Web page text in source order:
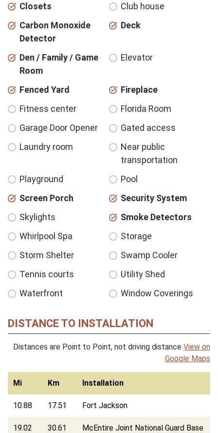
Closets
Club house
Carbon Monoxide
Detector
Deck
Den / Family / Game
Room
Elevator
Fenced Yard
Fireplace
Fitness center
Florida Room
Garage Door Opener
Gated access
Laundry room
Near public
transportation
Playground
Pool
Screen Porch
Security System
Skylights
Smoke Detectors
Whirlpool Spa
Storage
Storm Shelter
Swamp Cooler
Tennis courts
Utility Shed
Waterfront
Window Coverings
DISTANCE TO INSTALLATION
Distances are Point to Point, not driving distance View on
Google Maps
Mi Km Installation
10.88 17.51 Fort Jackson
19.02 30.61 McEntire Joint National Guard Base